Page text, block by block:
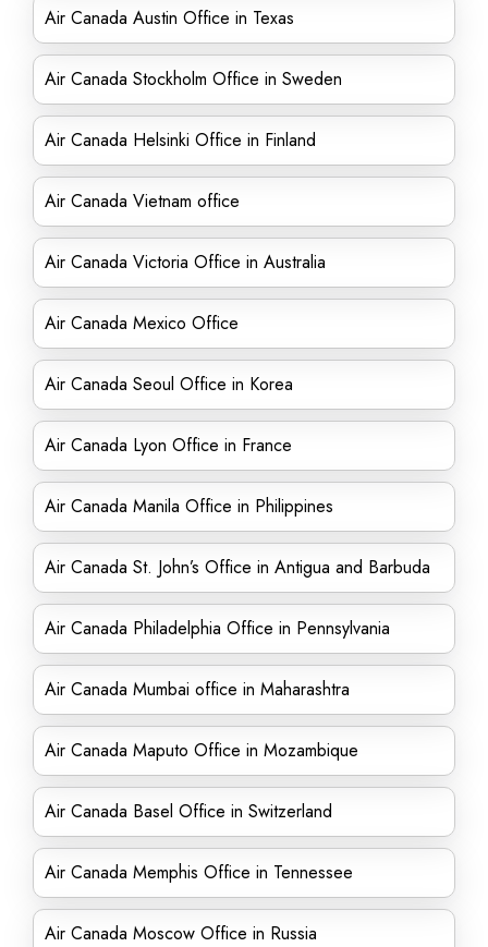
Air Canada Austin Office in Texas
Air Canada Stockholm Office in Sweden
Air Canada Helsinki Office in Finland
Air Canada Vietnam office
Air Canada Victoria Office in Australia
Air Canada Mexico Office
Air Canada Seoul Office in Korea
Air Canada Lyon Office in France
Air Canada Manila Office in Philippines
Air Canada St. John’s Office in Antigua and Barbuda
Air Canada Philadelphia Office in Pennsylvania
Air Canada Mumbai office in Maharashtra
Air Canada Maputo Office in Mozambique
Air Canada Basel Office in Switzerland
Air Canada Memphis Office in Tennessee
Air Canada Moscow Office in Russia